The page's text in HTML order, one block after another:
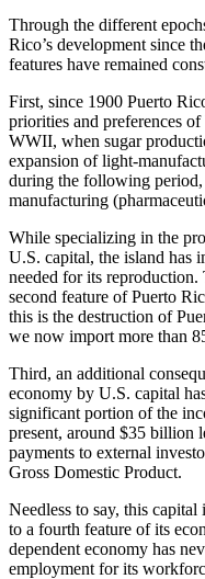
Through the different
Rico’s development since
features have remained
First, since 1900 Puerto
priorities and preferences
WWII, when sugar
expansion of light-
during the following
manufacturing
While specializing in the
U.S. capital, the island has
needed for its reproduction.
second feature of Puerto
this is the destruction of
we now import more than
Third, an additional
economy by U.S. capital
significant portion of the
present, around $35 billion
payments to external
Gross Domestic Product.
Needless to say, this
to a fourth feature of its
dependent economy has
employment for its